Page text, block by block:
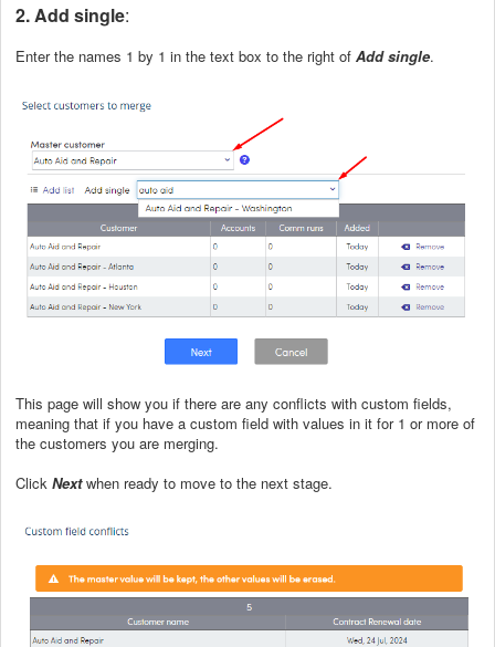
2. Add single:
Enter the names 1 by 1 in the text box to the right of Add single.
This page will show you if there are any conflicts with custom fields,
meaning that if you have a custom field with values in it for 1 or more of
the customers you are merging.
Click Nextwhen ready to move to the next stage.